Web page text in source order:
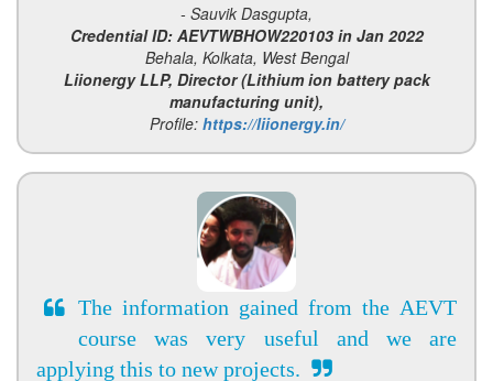
- Sauvik Dasgupta,
Credential ID: AEVTWBHOW220103 in Jan 2022
Behala, Kolkata, West Bengal
Liionergy LLP, Director (Lithium ion battery pack
manufacturing unit),
Profile: https://liionergy.in/
The information gained from the AEVT
course was very useful and we are
applying this to new projects.